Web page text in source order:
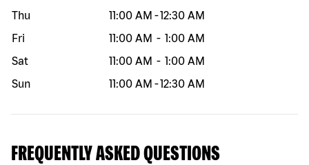
Thu
11:00 AM -12:30 AM
Fri
11:00 AM - 1:00 AM
Sat
11:00 AM - 1:00 AM
Sun
11:00 AM -12:30 AM
FREQUENTLY ASKED QUESTIONS